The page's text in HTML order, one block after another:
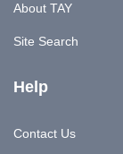
About TAY
Site Search
Help
Contact Us